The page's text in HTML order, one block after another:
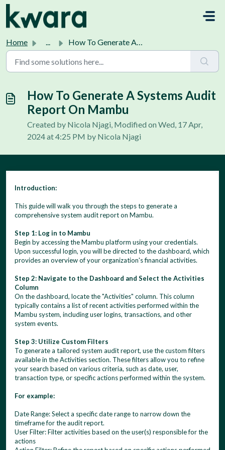
Home ... How To Generate A Systems Audit Report On Mambu
How To Generate A Systems Audit
Report On Mambu
Created by Nicola Njagi, Modified on Wed, 17 Apr,
2024 at 4:25 PM by Nicola Njagi
Introduction:
This guide will walk you through the steps to generate a
comprehensive system audit report on Mambu.
Step 1: Log in to Mambu
Begin by accessing the Mambu platform using your credentials.
Upon successful login, you will be directed to the dashboard, which
provides an overview of your organization's financial activities.
Step 2: Navigate to the Dashboard and Select the Activities
Column
On the dashboard, locate the "Activities" column. This column
typically contains a list of recent activities performed within the
Mambu system, including user logins, transactions, and other
system events.
Step 3: Utilize Custom Filters
To generate a tailored system audit report, use the custom filters
available in the Activities section. These filters allow you to refine
your search based on various criteria, such as date, user,
transaction type, or specific actions performed within the system.
For example:
Date Range: Select a specific date range to narrow down the
timeframe for the audit report.
User Filter: Filter activities based on the user(s) responsible for the
actions